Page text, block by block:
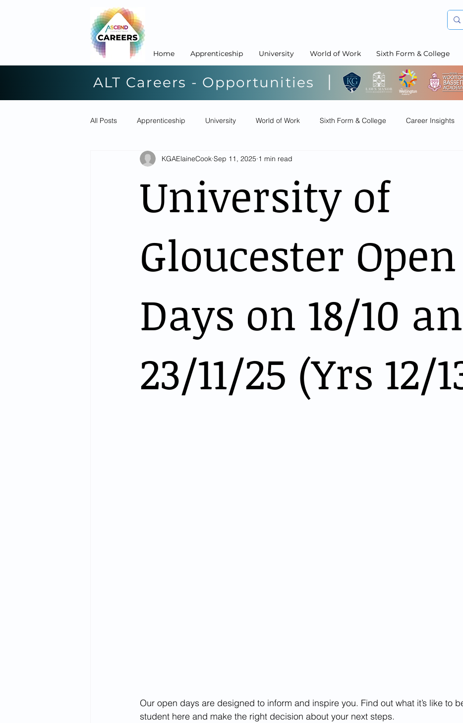
Home Apprenticeship University World of Work Sixth Form & College
ALT Careers - Opportunities
All Posts Apprenticeship University World of Work Sixth Form & College Career Insights
University of
Gloucester Open
Days on 18/10
23/11/25 (Yrs 12/
KGAElaineCook Sep 11, 2025 1 min read
Our open days are designed to inform and inspire you. Find out what it’s like to
student here and make the right decision about your next steps.